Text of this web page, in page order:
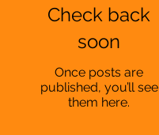
Check back
soon
Once posts are
published, you’ll see
them here.